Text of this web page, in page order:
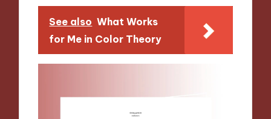
See also What Works
for Me in Color Theory